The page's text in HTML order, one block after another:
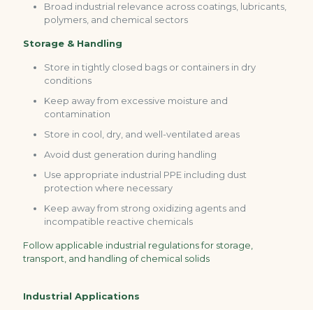
Broad industrial relevance across coatings, lubricants,
polymers, and chemical sectors
Storage & Handling
Store in tightly closed bags or containers in dry
conditions
Keep away from excessive moisture and
contamination
Store in cool, dry, and well-ventilated areas
Avoid dust generation during handling
Use appropriate industrial PPE including dust
protection where necessary
Keep away from strong oxidizing agents and
incompatible reactive chemicals
Follow applicable industrial regulations for storage,
transport, and handling of chemical solids
Industrial Applications